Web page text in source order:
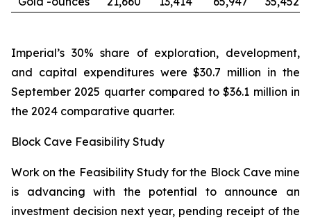
Imperial’s 30% share of exploration, development,
and capital expenditures were $30.7 million in the
September 2025 quarter compared to $36.1 million in
the 2024 comparative quarter.
Block Cave Feasibility Study
Work on the Feasibility Study for the Block Cave mine
is advancing with the potential to announce an
investment decision next year, pending receipt of the